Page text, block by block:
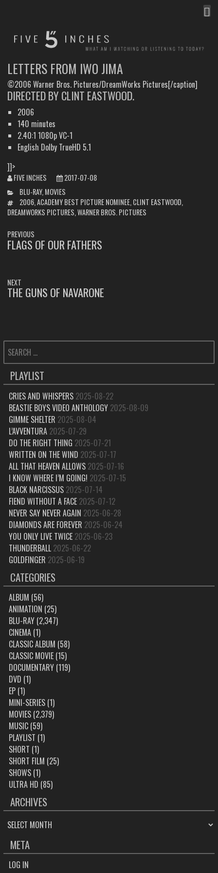
LETTERS FROM IWO JIMA
©2006 Warner Bros. Pictures/DreamWorks Pictures[/caption]
DIRECTED BY CLINT EASTWOOD.
2006
140 minutes
2.40:1 1080p VC-1
English Dolby TrueHD 5.1
]]>
FIVE INCHES
2017-07-08
CATEGORIES
BLU-RAY, MOVIES
TAGS2006,ACADEMY BEST PICTURE NOMINEE, CLINT EASTWOOD,
DREAMWORKS PICTURES,WARNER BROS. PICTURES
POST
NAVIGATION
PREVIOUS
PREVIOUS
FLAGS OF OUR FATHERS
NEXT
NEXT
THE GUNS OF NAVARONE
SEARCH
FOR:
PLAYLIST
CRIES AND WHISPERS 2025-08-22
BEASTIE BOYS VIDEO ANTHOLOGY 2025-08-09
GIMME SHELTER 2025-08-04
L’AVVENTURA 2025-07-29
DO THE RIGHT THING 2025-07-21
WRITTEN ON THE WIND 2025-07-17
ALL THAT HEAVEN ALLOWS 2025-07-16
I KNOW WHERE I’M GOING! 2025-07-15
BLACK NARCISSUS 2025-07-14
FIEND WITHOUT A FACE 2025-07-12
NEVER SAY NEVER AGAIN 2025-06-28
DIAMONDS ARE FOREVER 2025-06-24
YOU ONLY LIVE TWICE 2025-06-23
THUNDERBALL 2025-06-22
GOLDFINGER 2025-06-19
CATEGORIES
ALBUM (56)
ANIMATION (25)
BLU-RAY(2,347)
CINEMA(1)
CLASSIC ALBUM (58)
CLASSIC MOVIE(15)
DOCUMENTARY(119)
DVD (1)
EP(1)
MINI-SERIES(1)
MOVIES(2,379)
MUSIC(59)
PLAYLIST (1)
SHORT (1)
SHORT FILM (25)
SHOWS(1)
ULTRA HD (85)
ARCHIVES
ARCHIVES
META
LOG IN